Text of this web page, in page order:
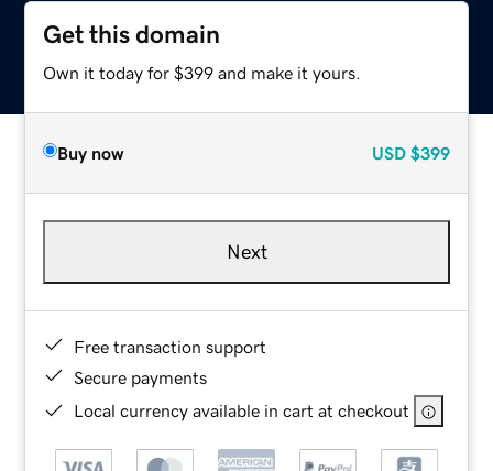
Get this domain
Own it today for $399 and make it yours.
Buy now USD $399
Next
Free transaction support
Secure payments
Local currency available in cart at checkout